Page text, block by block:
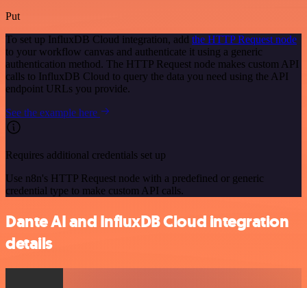
Put
To set up InfluxDB Cloud integration, add the HTTP Request node
to your workflow canvas and authenticate it using a generic
authentication method. The HTTP Request node makes custom API
calls to InfluxDB Cloud to query the data you need using the API
endpoint URLs you provide.
See the example here
Requires additional credentials set up
Use n8n's HTTP Request node with a predefined or generic
credential type to make custom API calls.
Dante AI and InfluxDB Cloud integration
details